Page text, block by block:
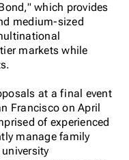
which provides
medium-sized
markets while
at a final event
Francisco on April
of experienced
manage family